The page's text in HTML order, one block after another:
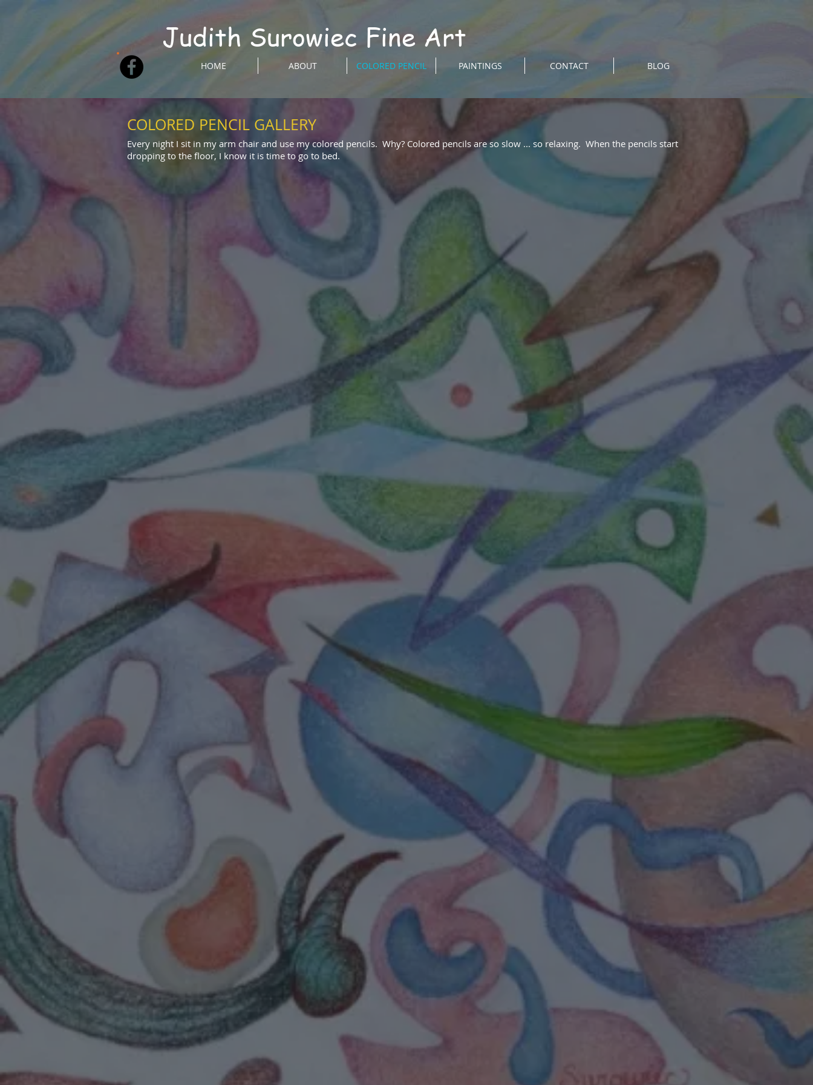
HOME ABOUT COLORED PENCIL PAINTINGS CONTACT BLOG
Judith Surowiec Fine Art
COLORED PENCIL GALLERY
Every night I sit in my arm chair and use my colored pencils. Why? Colored pencils are so slow ... so relaxing. When the pencils start
dropping to the floor, I know it is time to go to bed.